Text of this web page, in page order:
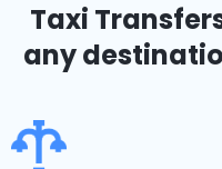
Taxi
any